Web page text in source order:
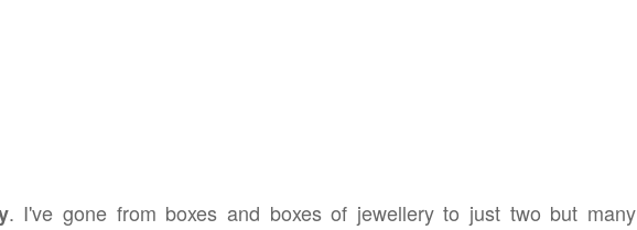
. I've gone from boxes and boxes of jewellery to just two but many